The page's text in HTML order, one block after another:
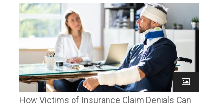
How Victims of Insurance Claim Denials Can